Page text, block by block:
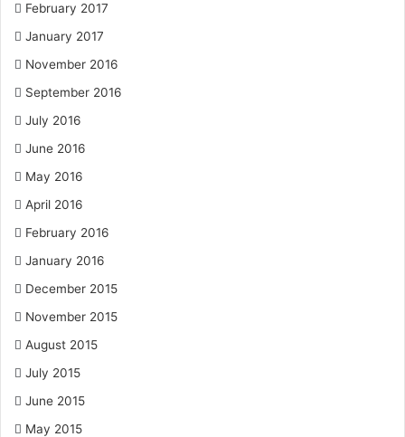
February 2017
January 2017
November 2016
September 2016
July 2016
June 2016
May 2016
April 2016
February 2016
January 2016
December 2015
November 2015
August 2015
July 2015
June 2015
May 2015